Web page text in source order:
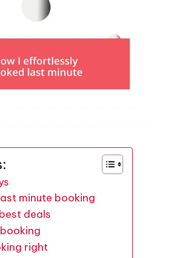
minute booking
deals
right